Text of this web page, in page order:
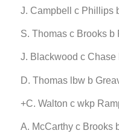
J. Campbell c Phillips
S. Thomas c Brooks b
J. Blackwood c Chase
D. Thomas lbw b
+C. Walton c wkp
A. McCarthy c Brooks